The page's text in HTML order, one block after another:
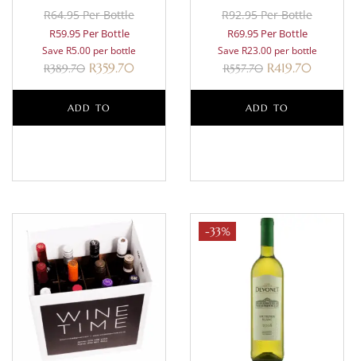
R64.95 Per Bottle
R59.95 Per Bottle
Save R5.00 per bottle
R389.70 R359.70
ADD TO
R92.95 Per Bottle
R69.95 Per Bottle
Save R23.00 per bottle
R557.70 R419.70
ADD TO
-33%